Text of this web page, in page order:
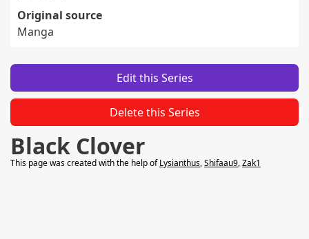
Original source
Manga
Edit this Series
Delete this Series
Black Clover
This page was created with the help ofLysianthus,Shifaau9,Zak1